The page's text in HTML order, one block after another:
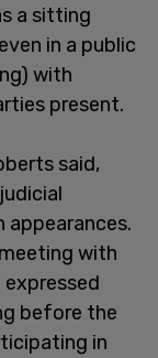
a sitting
in a public
with
present.
said,
appearances.
with
before the
in